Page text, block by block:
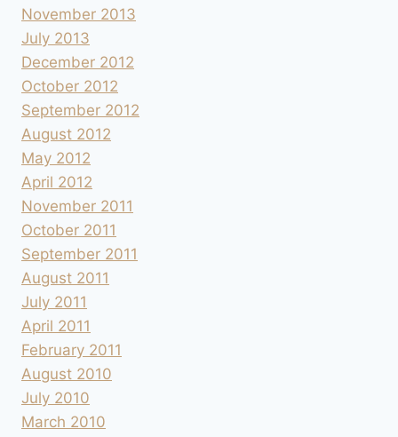
November 2013
July 2013
December 2012
October 2012
September 2012
August 2012
May 2012
April 2012
November 2011
October 2011
September 2011
August 2011
July 2011
April 2011
February 2011
August 2010
July 2010
March 2010